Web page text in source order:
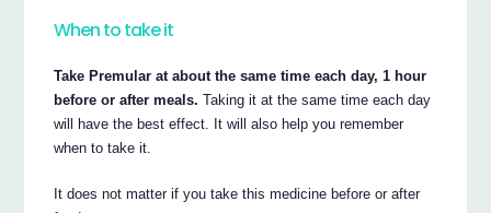
When to take it
Take Premular at about the same time each day, 1 hour
before or after meals. Taking it at the same time each day
will have the best effect. It will also help you remember
when to take it.
It does not matter if you take this medicine before or after